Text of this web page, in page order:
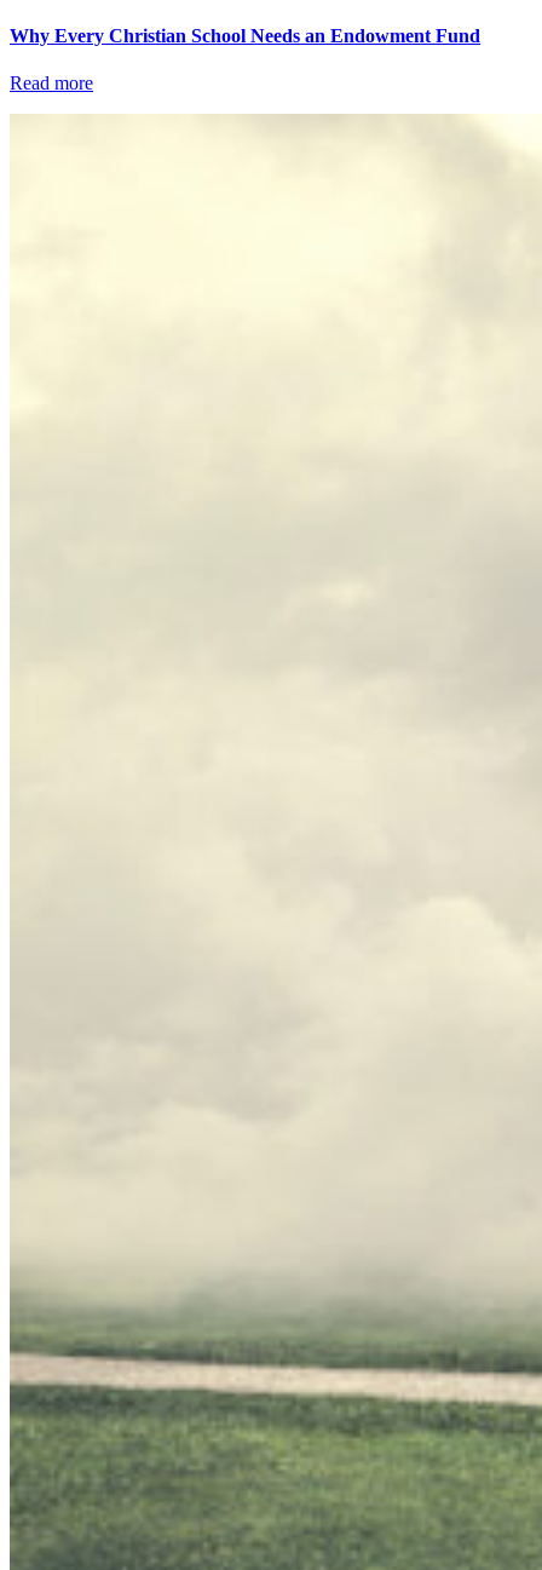
Why Every Christian School Needs an Endowment Fund
Read more